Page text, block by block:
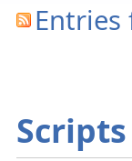
Entries